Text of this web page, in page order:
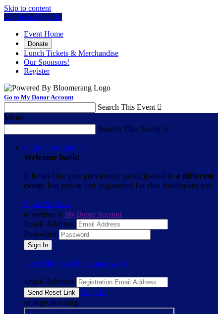
Skip to content
Log In or Sign Up
Event Home
Donate
Lunch Tickets & Merchandise
Our Sponsors!
Register
Go to My Donor Account
Search This Event 
Menu
Search This Event 
Sign In or Sign Up
Welcome back!
It looks like you previously participated in a different
event, but you're not registered for this fundraiser yet.
Sign Up Now
or continue to My Donor Account
Email Address
Password
I need help with my password
Email Address
Sign In
or sign in using